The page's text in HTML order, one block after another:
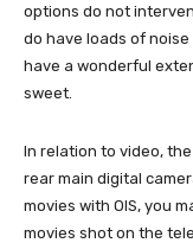
options do not
do have loads of
have a wonderful
sweet.
In relation to video,
rear main digital
movies with OIS, you
movies shot on the